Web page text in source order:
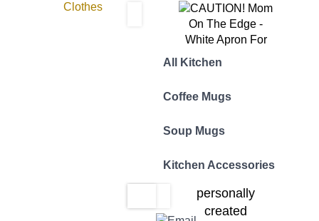
Clothes
All Kitchen
Coffee Mugs
Soup Mugs
Kitchen Accessories
All Yotigo
inspired by
original works of
personally
created